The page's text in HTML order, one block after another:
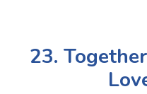
23.